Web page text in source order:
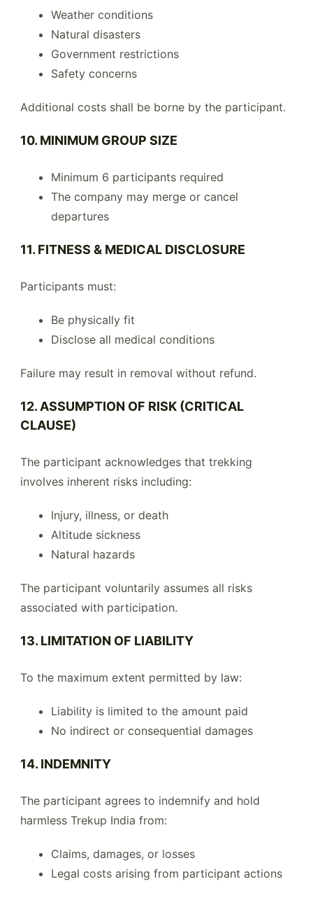
Weather conditions
Natural disasters
Government restrictions
Safety concerns
Additional costs shall be borne by the participant.
10. MINIMUM GROUP SIZE
Minimum 6 participants required
The company may merge or cancel
departures
11. FITNESS & MEDICAL DISCLOSURE
Participants must:
Be physically fit
Disclose all medical conditions
Failure may result in removal without refund.
12. ASSUMPTION OF RISK (CRITICAL
CLAUSE)
The participant acknowledges that trekking
involves inherent risks including:
Injury, illness, or death
Altitude sickness
Natural hazards
The participant voluntarily assumes all risks
associated with participation.
13. LIMITATION OF LIABILITY
To the maximum extent permitted by law:
Liability is limited to the amount paid
No indirect or consequential damages
14. INDEMNITY
The participant agrees to indemnify and hold
harmless Trekup India from:
Claims, damages, or losses
Legal costs arising from participant actions